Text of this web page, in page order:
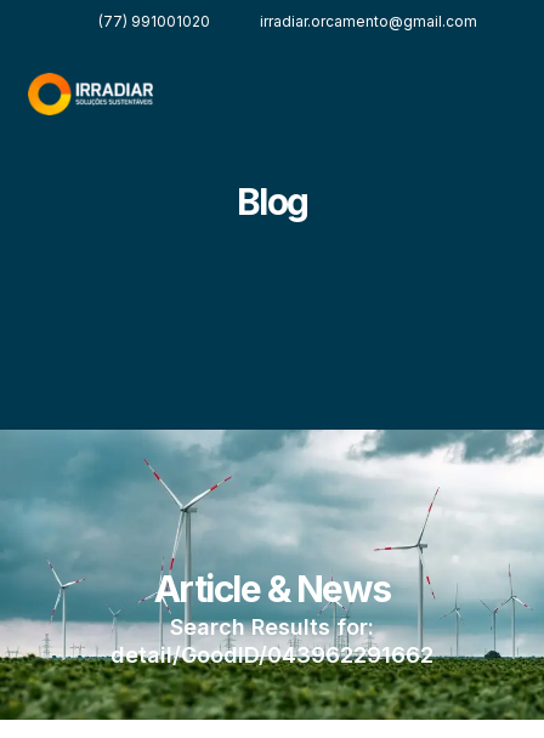
(77) 991001020 irradiar.orcamento@gmail.com
Blog
Article & News
Search Results for:
detail/GoodID/043962291662